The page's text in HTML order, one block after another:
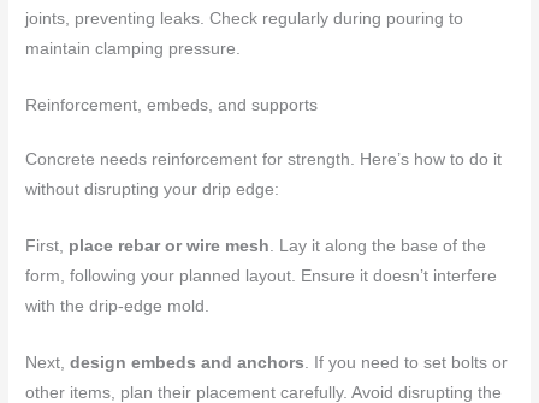
joints, preventing leaks. Check regularly during pouring to
maintain clamping pressure.
Reinforcement, embeds, and supports
Concrete needs reinforcement for strength. Here’s how to do it
without disrupting your drip edge:
First, place rebar or wire mesh. Lay it along the base of the
form, following your planned layout. Ensure it doesn’t interfere
with the drip-edge mold.
Next,design embeds and anchors. If you need to set bolts or
other items, plan their placement carefully. Avoid disrupting the